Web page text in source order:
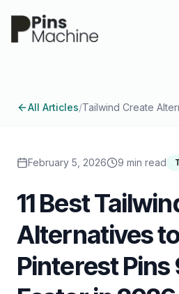
All Articles/Tailwind Create
February 5, 2026 9 min read
11 Best
Alternatives
Pinterest Pins